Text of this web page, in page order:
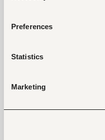
Preferences
Statistics
Marketing
Maureen
: It’s two
We have a specific
come. Secondly, our
Edith: We also ensure
We try to understand